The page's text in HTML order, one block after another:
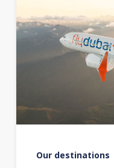
Our destinations